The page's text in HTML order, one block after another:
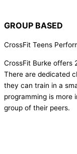
GROUP BASED
CrossFit Teens
CrossFit Burke offers
There are dedicated
they can train in a
programming is more
group of their peers.